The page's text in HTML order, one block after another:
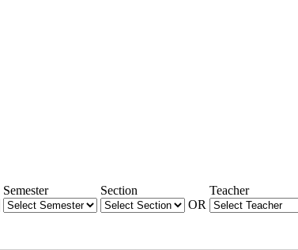
Semester
Section
OR
Teacher